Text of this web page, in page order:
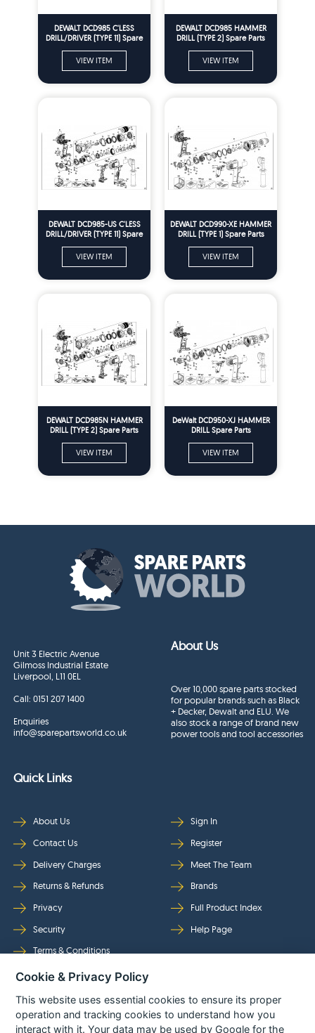
DEWALT DCD985 C'LESS
DRILL/DRIVER (TYPE 11) Spare
VIEW ITEM
DEWALT DCD985 HAMMER
DRILL (TYPE 2) Spare Parts
VIEW ITEM
DEWALT DCD985-US C'LESS
DRILL/DRIVER (TYPE 11) Spare
VIEW ITEM
DEWALT DCD990-XE HAMMER
DRILL (TYPE 1) Spare Parts
VIEW ITEM
DEWALT DCD985N HAMMER
DRILL (TYPE 2) Spare Parts
VIEW ITEM
DeWalt DCD950-XJ HAMMER
DRILL Spare Parts
VIEW ITEM
Unit 3 Electric Avenue
Gilmoss Industrial Estate
Liverpool, L11 0EL
Call:0151 207 1400
Enquiries
info@sparepartsworld.co.uk
About Us
Over 10,000 spare parts stocked
for popular brands such as Black
+ Decker, Dewalt and ELU. We
also stock a range of brand new
power tools and tool accessories
Quick Links
About Us
Contact Us
Delivery Charges
Returns & Refunds
Privacy
Security
Terms & Conditions
Sign In
Register
Meet The Team
Brands
Full Product Index
Help Page
Follow Us
Cookie & Privacy Policy
This website uses essential cookies to ensure its proper
operation and tracking cookies to understand how you
interact with it. Your data may be used by Google for the